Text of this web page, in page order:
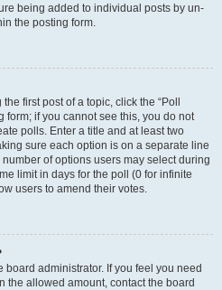
being added to individual posts by un-
the posting form.
first post of a topic, click the “Poll
form; if you cannot see this, you do not
polls. Enter a title and at least two
sure each option is on a separate line
of options users may select during
limit in days for the poll (0 for infinite
users to amend their votes.
administrator. If you feel you need
the allowed amount, contact the board